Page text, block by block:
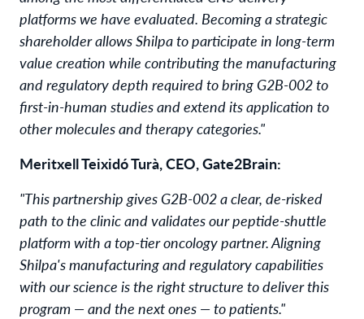
platforms we have evaluated. Becoming a strategic
shareholder allows Shilpa to participate in long-term
value creation while contributing the manufacturing
and regulatory depth required to bring G2B-002 to
first-in-human studies and extend its application to
other molecules and therapy categories."
Meritxell Teixidó Turà, CEO, Gate2Brain:
"This partnership gives G2B-002 a clear, de-risked
path to the clinic and validates our peptide-shuttle
platform with a top-tier oncology partner. Aligning
Shilpa's manufacturing and regulatory capabilities
with our science is the right structure to deliver this
program — and the next ones — to patients."